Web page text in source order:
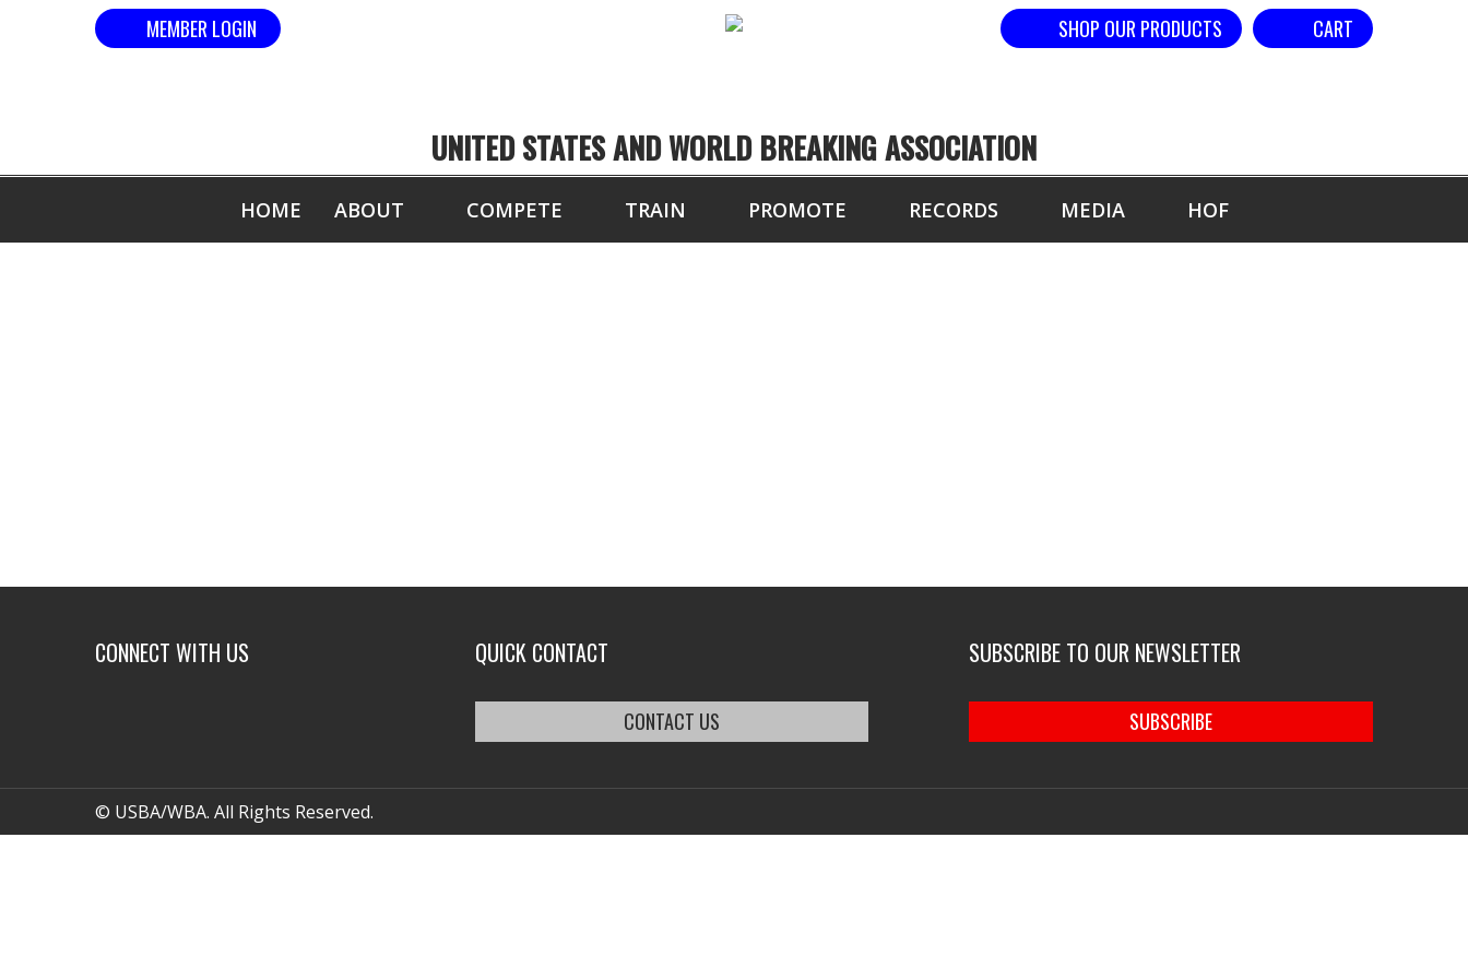
MEMBER LOGIN CART
SHOP OUR PRODUCTS
UNITED STATES AND WORLD BREAKING ASSOCIATION
HOME ABOUT COMPETE TRAIN PROMOTE RECORDS MEDIA HOF
CONNECT WITH US QUICK CONTACT
CONTACT US
SUBSCRIBE TO OUR NEWSLETTER
SUBSCRIBE
© USBA/WBA. All Rights Reserved.